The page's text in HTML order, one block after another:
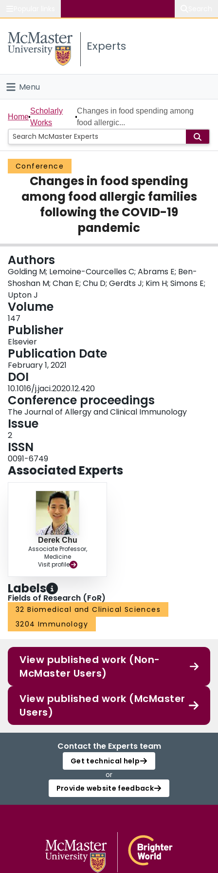
Study
Connect
Experts
Menu
Home
People
Groups
Scholarly Works
About
Home
Scholarly
Works
Changes in food spending among
food allergic...
Conference
Changes in food spending
among food allergic families
following the COVID-19
pandemic
Authors
Golding M; Lemoine-Courcelles C; Abrams E; Ben-
Shoshan M; Chan E; Chu D; Gerdts J; Kim H; Simons E;
Upton J
Volume
147
Publisher
Elsevier
Publication Date
February 1, 2021
DOI
10.1016/j.jaci.2020.12.420
Conference proceedings
The Journal of Allergy and Clinical Immunology
Issue
2
ISSN
0091-6749
Associated Experts
Derek Chu
Associate Professor,
Medicine
Visit profile
Labels
Fields of Research (FoR)
32 Biomedical and Clinical Sciences
3204 Immunology
View published work (Non-
McMaster Users)
View published work (McMaster
Users)
Contact the Experts team
Get technical help
or
Provide website feedback